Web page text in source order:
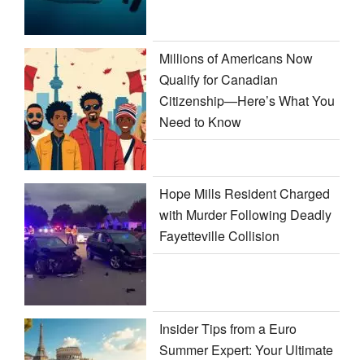
Millions of Americans Now
Qualify for Canadian
Citizenship—Here’s What You
Need to Know
Hope Mills Resident Charged
with Murder Following Deadly
Fayetteville Collision
Insider Tips from a Euro
Summer Expert: Your Ultimate